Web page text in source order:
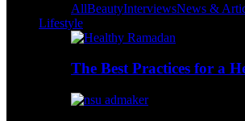
AllBeautyInterviewsNews &
Lifestyle
The Best Practices for a